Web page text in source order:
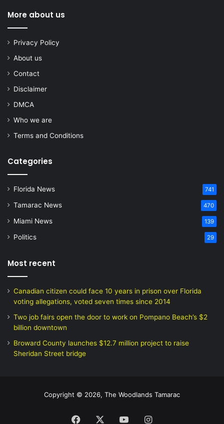
More about us
Privacy Policy
About us
Contact
Disclaimer
DMCA
Who we are
Terms and Conditions
Categories
Florida News 741
Tamarac News 470
Miami News 139
Politics 29
Most recent
Canadian citizen could face 10 years in prison over Florida
voting allegations, voted seven times since 2014
Two job fairs open the door to work on Pompano Beach’s $2
billion downtown
Broward County launches $12.7 million project to raise
Sheridan Street bridge
Copyright © 2026, The Woodlands Tamarac
Facebook YouTubeInstagram